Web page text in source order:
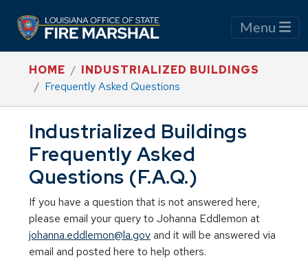
Menu
HOME
INDUSTRIALIZED BUILDINGS
Frequently Asked Questions
Industrialized Buildings
Frequently Asked
Questions (F.A.Q.)
If you have a question that is not answered here,
please email your query to Johanna Eddlemon at
johanna.eddlemon@la.govand it will be answered via
email and posted here to help others.